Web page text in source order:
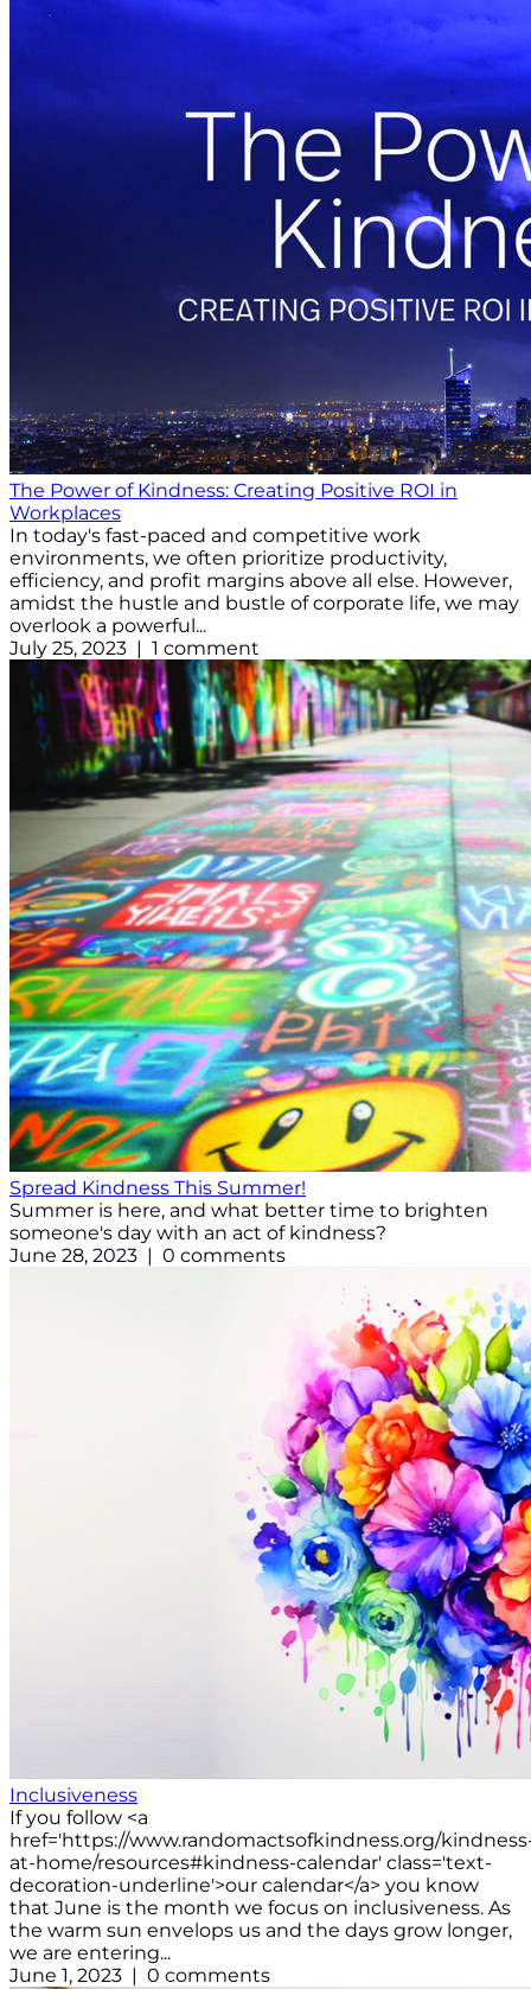
The Power of Kindness: Creating Positive ROI in
Workplaces
In today's fast-paced and competitive work
environments, we often prioritize productivity,
efficiency, and profit margins above all else. However,
amidst the hustle and bustle of corporate life, we may
overlook a powerful...
July 25, 2023 | 1 comment
Spread Kindness This Summer!
Summer is here, and what better time to brighten
someone's day with an act of kindness?
June 28, 2023 | 0 comments
Inclusiveness
If you follow <a
href='https://www.randomactsofkindness.org/
at-home/resources#kindness-calendar' class='text-
decoration-underline'>our calendar</a> you know
that June is the month we focus on inclusiveness. As
the warm sun envelops us and the days grow longer,
we are entering...
June 1, 2023 | 0 comments